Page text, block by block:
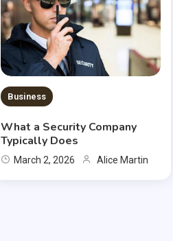
Business
What a Security Company
Typically Does
March 2, 2026 Alice Martin